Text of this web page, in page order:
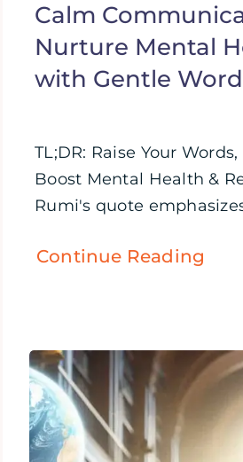
Calm
Nurture Mental
with Gentle
TL;DR: Raise Your
Boost Mental Health &
Rumi's quote
Continue Reading